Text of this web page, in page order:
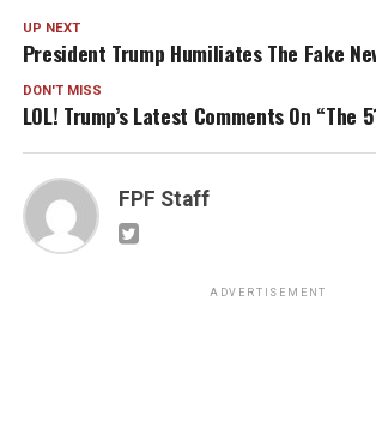
UP NEXT
President Trump Humiliates The Fake
DON'T MISS
LOL! Trump’s Latest Comments On “The
FPF Staff
ADVERTISEMENT